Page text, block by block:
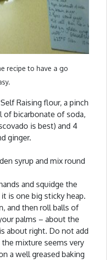
recipe to have a go
Raising flour, a pinch
bicarbonate of soda,
is best) and 4
ginger.
syrup and mix round
and squidge the
is one big sticky heap.
and then roll balls of
palms – about the
about right. Do not add
mixture seems very
a well greased baking